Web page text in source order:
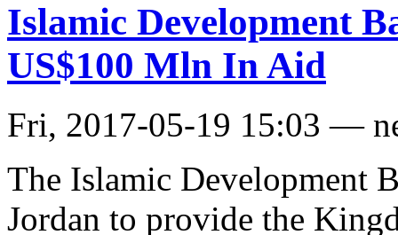
Islamic Development
US$100 Mln In Aid
Fri, 2017-05-19 15:03 —
The Islamic Development
Jordan to provide the